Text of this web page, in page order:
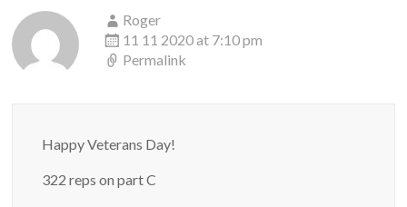
Roger
11 11 2020 at 7:10 pm
Permalink
Happy Veterans Day!
322 reps on part C